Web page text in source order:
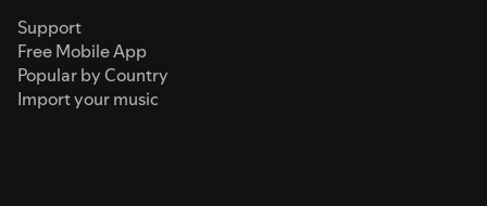
Support
Free Mobile App
Popular by Country
Import your music